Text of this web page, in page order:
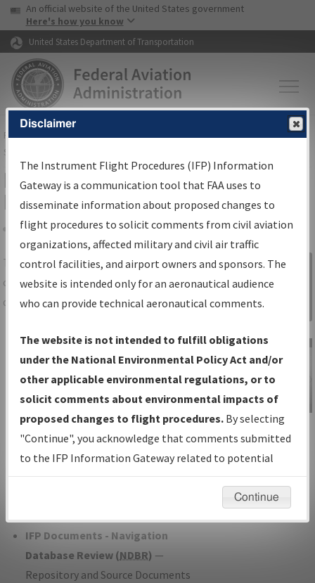
Skip to page content Skip to main content
USA Banner
An official website of the United States government
Here's how you know
United States Department of Transportation
FAAHome▸Air Traffic▸Flight Information▸Aeronautical Information
Services
IFP Information Gateway Search
Results
Share
TheIFPInformation Gatewayis your
centralized instrument flight procedures
data portal, providing a single-source for:
Charts— All Published Charts,
Volume, and Type*.
IFP Production Plan— Current IFPs
under Development or Amendments
with Tentative Publication Date and
Status.
IFP Coordination— All coordinated
developed/amended procedure
IFP Documents - Navigation
Database Review (NDBR) —
Repository and Source Documents
Sign in to
Information
Gateway
IFP Information
Gateway
Instructional Video
Disclaimer
The Instrument Flight Procedures (IFP) Information
Gateway is a communication tool that FAA uses to
disseminate information about proposed changes to
flight procedures to solicit comments from civil aviation
organizations, affected military and civil air traffic
control facilities, and airport owners and sponsors. The
website is intended only for an aeronautical audience
who can provide technical aeronautical comments.
The website is not intended to fulfill obligations
under the National Environmental Policy Act and/or
other applicable environmental regulations, or to
solicit comments about environmental impacts of
proposed changes to flight procedures. By selecting
"Continue", you acknowledge that comments submitted
to the IFP Information Gateway related to potential
environmental impacts will not be considered.
Continue